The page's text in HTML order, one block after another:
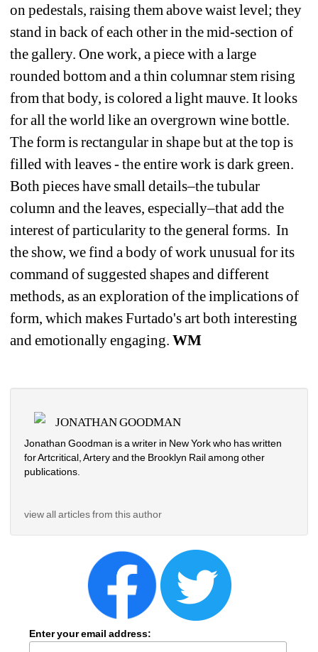
on pedestals, raising them above waist level; they
stand in back of each other in the mid-section of
the gallery. One work, a piece with a large
rounded bottom and a thin columnar stem rising
from that body, is colored a light mauve. It looks
for all the world like an overgrown wine bottle.
The form is rectangular in shape but at the top is
filled with leaves - the entire work is dark green.
Both pieces have small details–the tubular
column and the leaves, especially–that add the
interest of particularity to the general forms. In
the show, we find a body of work unusual for its
command of suggested shapes and different
methods, as an exploration of the implications of
form, which makes Furtado's art both interesting
and emotionally engaging. WM
JONATHAN GOODMAN
Jonathan Goodman is a writer in New York who has written
for Artcritical, Artery and the Brooklyn Rail among other
publications.
view all articles from this author
Enter your email address: